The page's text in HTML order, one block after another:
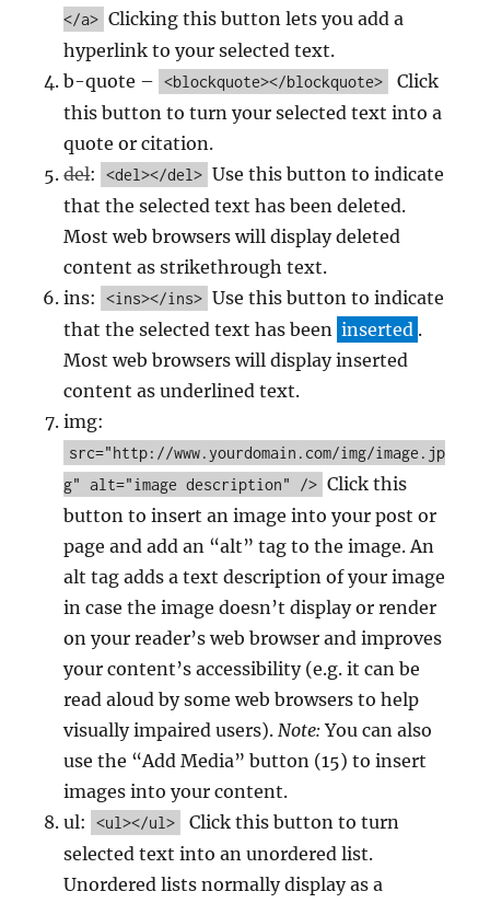
</a> Clicking this button lets you add a
hyperlink to your selected text.
b-quote –
<blockquote></blockquote>
Click
this button to turn your selected text into a
quote or citation.
del: <del></del> Use this button to indicate
that the selected text has been deleted.
Most web browsers will display deleted
content as strikethrough text.
ins:
<ins></ins> Use this button to indicate
that the selected text has been inserted .
Most web browsers will display inserted
content as underlined text.
img:
src="http://www.yourdomain.com/img/image.jp
g" alt="image description" /> Click this
button to insert an image into your post or
page and add an “alt” tag to the image. An
alt tag adds a text description of your image
in case the image doesn’t display or render
on your reader’s web browser and improves
your content’s accessibility (e.g. it can be
read aloud by some web browsers to help
visually impaired users).Note: You can also
use the “Add Media” button (15) to insert
images into your content.
ul:
<ul></ul>
Click this button to turn
selected text into an unordered list.
Unordered lists normally display as a